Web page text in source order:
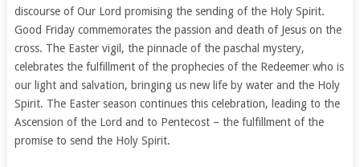
discourse of Our Lord promising the sending of the Holy Spirit.
Good Friday commemorates the passion and death of Jesus on the
cross. The Easter vigil, the pinnacle of the paschal mystery,
celebrates the fulfillment of the prophecies of the Redeemer who is
our light and salvation, bringing us new life by water and the Holy
Spirit. The Easter season continues this celebration, leading to the
Ascension of the Lord and to Pentecost – the fulfillment of the
promise to send the Holy Spirit.